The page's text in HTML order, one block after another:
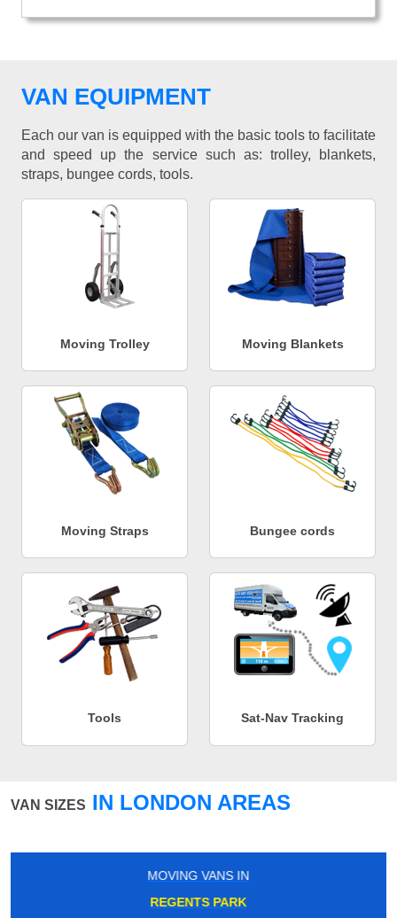
VAN EQUIPMENT
Each our van is equipped with the basic tools to facilitate
and speed up the service such as: trolley, blankets,
straps, bungee cords, tools.
Moving Trolley Moving Blankets
Moving Straps Bungee cords
Tools Sat-Nav Tracking
VAN SIZES IN LONDON AREAS
MOVING VANS IN
WOODFORD